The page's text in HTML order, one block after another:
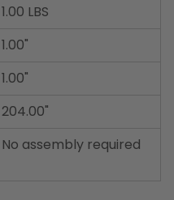
1.00 LBS
1.00"
1.00"
204.00"
No assembly required